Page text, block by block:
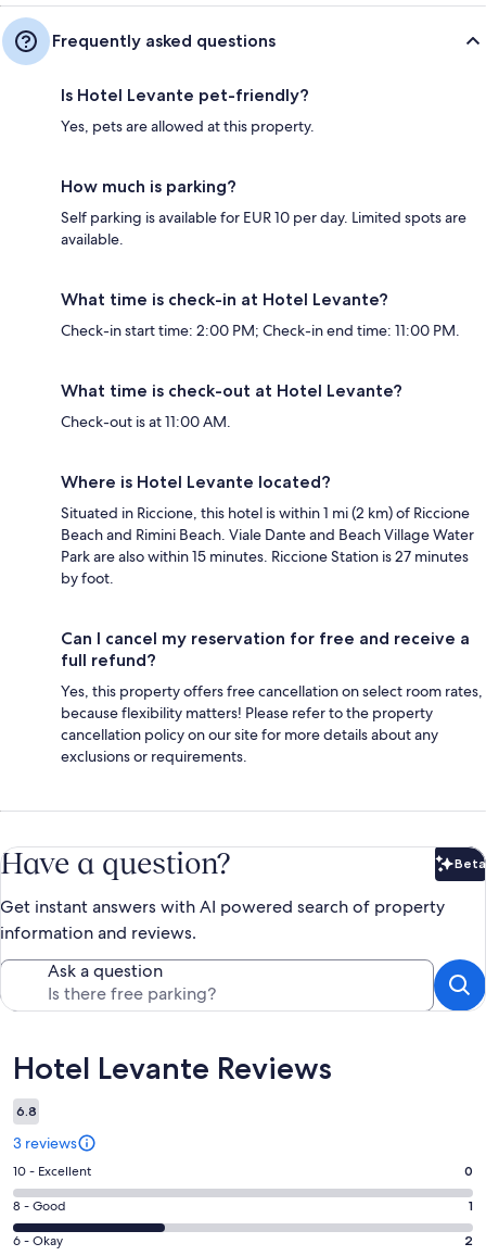
Frequently asked questions
Is Hotel Levante pet-friendly?
Yes, pets are allowed at this property.
How much is parking?
Self parking is available for EUR 10 per day. Limited spots are
available.
What time is check-in at Hotel Levante?
Check-in start time: 2:00 PM; Check-in end time: 11:00 PM.
What time is check-out at Hotel Levante?
Check-out is at 11:00 AM.
Where is Hotel Levante located?
Situated in Riccione, this hotel is within 1 mi (2 km) of Riccione
Beach and Rimini Beach. Viale Dante and Beach Village Water
Park are also within 15 minutes. Riccione Station is 27 minutes
by foot.
Can I cancel my reservation for free and receive a
full refund?
Yes, this property offers free cancellation on select room rates,
because flexibility matters! Please refer to the property
cancellation policy on our site for more details about any
exclusions or requirements.
Have a question? Beta
Get instant answers with AI powered search of property
information and reviews.
Ask a question
Reviews
Hotel Levante Reviews
6.8
3 reviews
Rating
10
-
Excellent.
10 - Excellent 0
Rating
8
8 - Good 1
Rating
6 - Okay 2